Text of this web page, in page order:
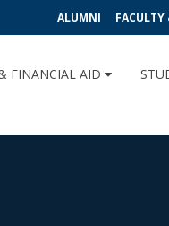
ALUMNI FACULTY
FINANCIAL AID